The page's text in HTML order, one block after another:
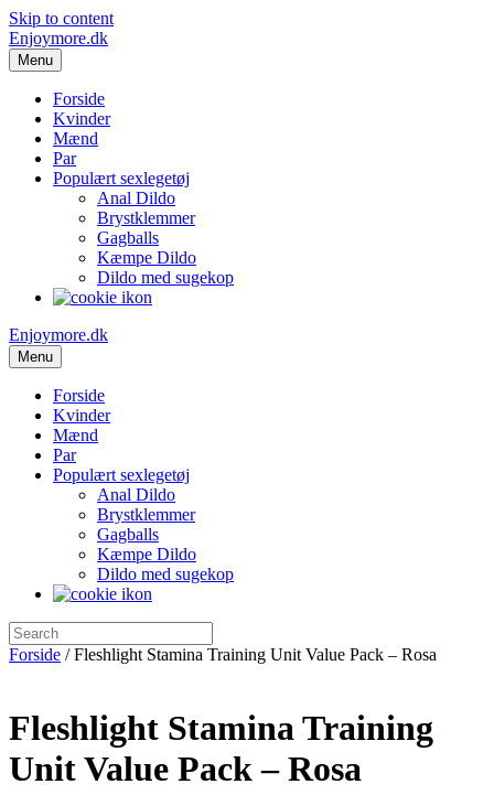
Skip to content
Enjoymore.dk
Menu
Forside
Kvinder
Mænd
Par
Populært sexlegetøj
Anal Dildo
Brystklemmer
Gagballs
Kæmpe Dildo
Dildo med sugekop
Enjoymore.dk
Menu
Forside
Kvinder
Mænd
Par
Populært sexlegetøj
Anal Dildo
Brystklemmer
Gagballs
Kæmpe Dildo
Dildo med sugekop
Forside / Fleshlight Stamina Training Unit Value Pack – Rosa
Fleshlight Stamina Training
Unit Value Pack – Rosa